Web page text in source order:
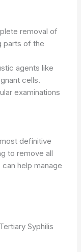
removal of
parts of the
agents like
cells.
examinations
definitive
to remove all
help manage
Syphilis